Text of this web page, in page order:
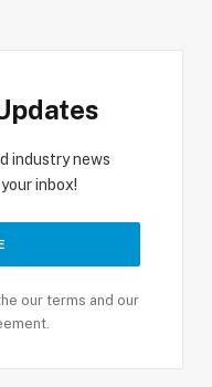
industry news
inbox!
our terms and our